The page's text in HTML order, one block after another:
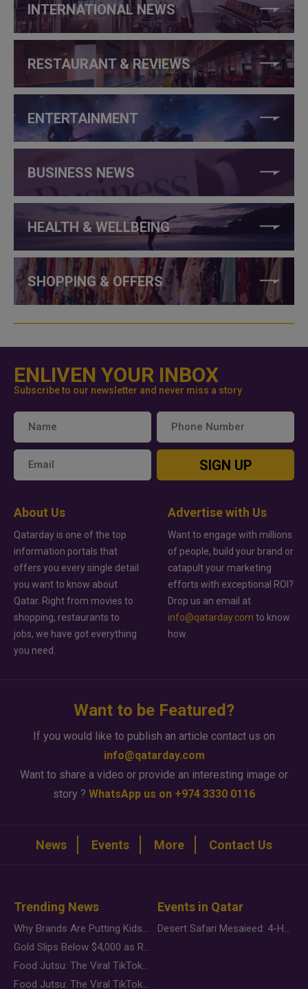
INTERNATIONAL NEWS
RESTAURANT & REVIEWS
ENTERTAINMENT
BUSINESS NEWS
HEALTH & WELLBEING
SHOPPING & OFFERS
ENLIVEN YOUR INBOX
Subscribe to our newsletter and never miss a story
SIGN UP
About Us
Qatarday is one of the top
information portals that
offers you every single detail
you want to know about
Qatar. Right from movies to
shopping, restaurants to
jobs, we have got everything
you need.
Advertise with Us
Want to engage with millions
of people, build your brand or
catapult your marketing
efforts with exceptional ROI?
Drop us an email at
info@qatarday.com to know
how.
Want to be Featured?
If you would like to publish an article contact us on
info@qatarday.com
Want to share a video or provide an interesting image or
story ? WhatsApp us on +974 3330 0116
News Events More Contact Us
Trending News
Why Brands Are Putting Kids Behind the Camera in a New Instagram Trend
Gold Slips Below $4,000 as Rate Fears Trump Geopolitical Risk
Food Jutsu: The Viral TikTok Trend Taking Over Social Media
Food Jutsu: The Viral TikTok Trend Taking Over Social Media
Events in Qatar
Desert Safari Mesaieed: 4-Hour Dunes & Inland Sea Adventure